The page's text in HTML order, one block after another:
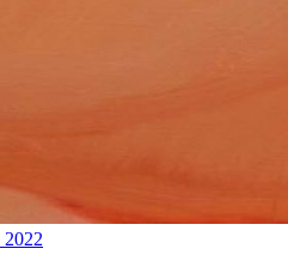
2022